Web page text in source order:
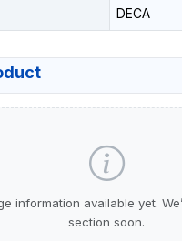
DECA
information available yet.
section soon.